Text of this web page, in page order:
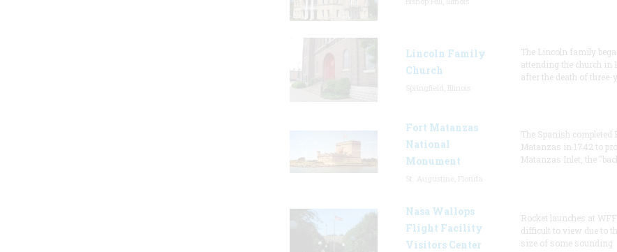
Lincoln Family
Church
The Lincoln family
attending the church in
after the death of three-
Fort Matanzas
National
Monument
The Spanish completed
Matanzas in 1742 to
Matanzas Inlet, the
Nasa Wallops
Flight Facility
Visitors Center
Rocket launches at
difficult to view due to
size of some sounding